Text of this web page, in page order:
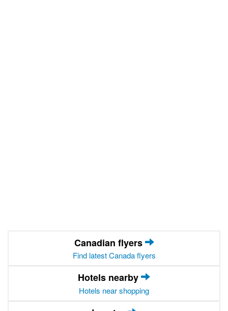
Canadian flyers
Find latest Canada flyers
Hotels nearby
Hotels near shopping